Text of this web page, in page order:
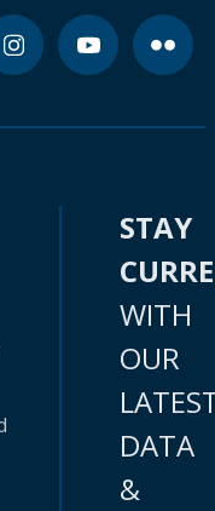
STAY
WITH
OUR
DATA
&